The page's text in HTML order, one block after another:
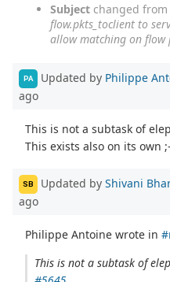
Subject changed from
flow.pkts_toclient to
allow matching on flow
PA Updated by Philippe
ago
This is not a subtask of
This exists also on its own
SB Updated by Shivani
ago
Philippe Antoine wrote in
This is not a subtask of